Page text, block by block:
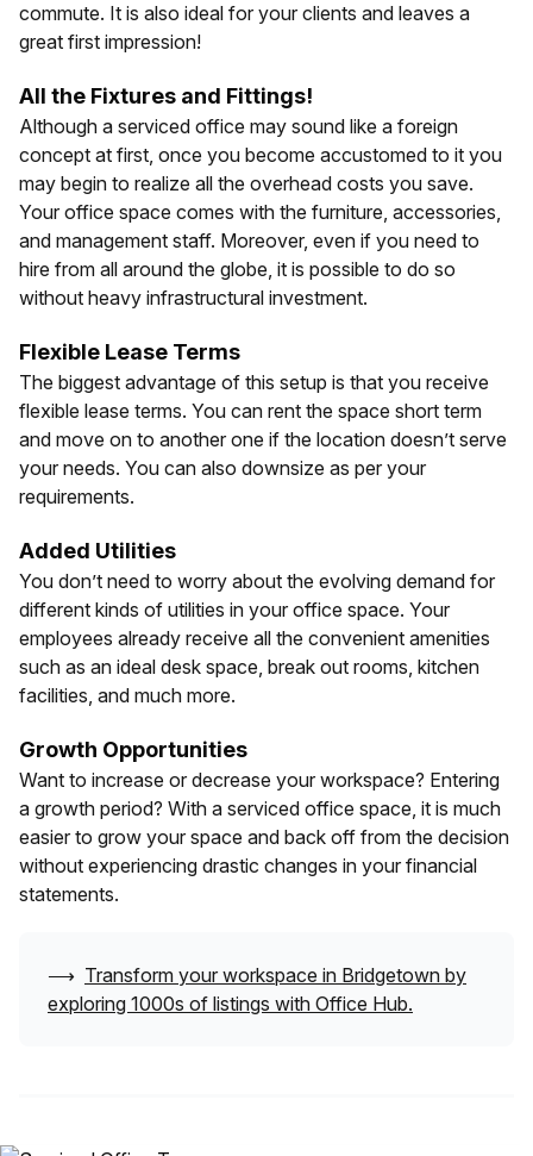
commute. It is also ideal for your clients and leaves a
great first impression!
All the Fixtures and Fittings!
Although a serviced office may sound like a foreign
concept at first, once you become accustomed to it you
may begin to realize all the overhead costs you save.
Your office space comes with the furniture, accessories,
and management staff. Moreover, even if you need to
hire from all around the globe, it is possible to do so
without heavy infrastructural investment.
Flexible Lease Terms
The biggest advantage of this setup is that you receive
flexible lease terms. You can rent the space short term
and move on to another one if the location doesn’t serve
your needs. You can also downsize as per your
requirements.
Added Utilities
You don’t need to worry about the evolving demand for
different kinds of utilities in your office space. Your
employees already receive all the convenient amenities
such as an ideal desk space, break out rooms, kitchen
facilities, and much more.
Growth Opportunities
Want to increase or decrease your workspace? Entering
a growth period? With a serviced office space, it is much
easier to grow your space and back off from the decision
without experiencing drastic changes in your financial
statements.
⟶ Transform your workspace in Bridgetown by
exploring 1000s of listings with Office Hub.